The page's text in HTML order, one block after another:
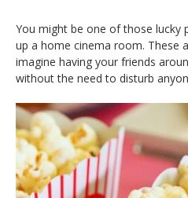
You might be one of those lucky
up a home cinema room. These
imagine having your friends
without the need to disturb